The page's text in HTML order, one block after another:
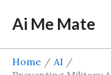
Ai Me Mate
Home
AI